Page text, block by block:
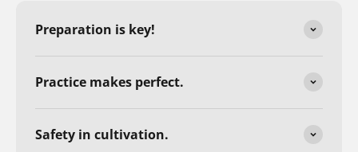
Preparation is key!
Practice makes perfect.
Safety in cultivation.